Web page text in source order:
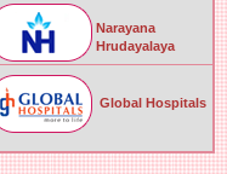
Narayana
Hrudayalaya
Global Hospitals